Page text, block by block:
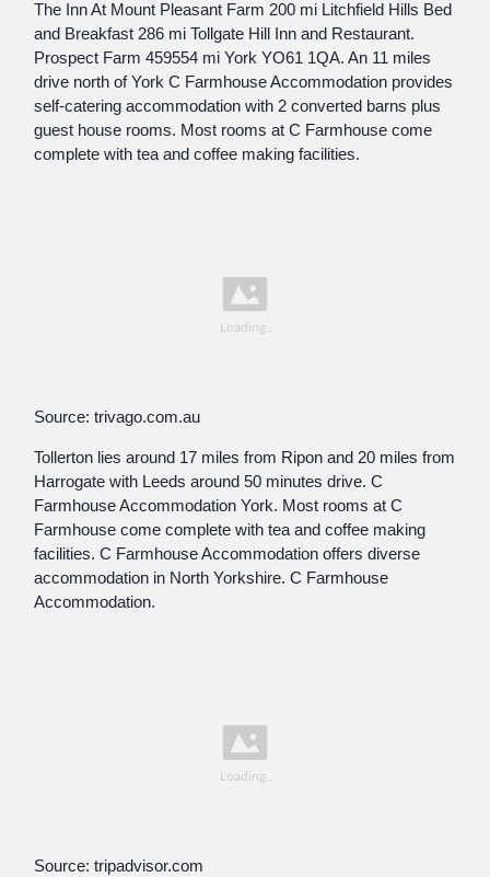
The Inn At Mount Pleasant Farm 200 mi Litchfield Hills Bed
and Breakfast 286 mi Tollgate Hill Inn and Restaurant.
Prospect Farm 459554 mi York YO61 1QA. An 11 miles
drive north of York C Farmhouse Accommodation provides
self-catering accommodation with 2 converted barns plus
guest house rooms. Most rooms at C Farmhouse come
complete with tea and coffee making facilities.
Source: trivago.com.au
Tollerton lies around 17 miles from Ripon and 20 miles from
Harrogate with Leeds around 50 minutes drive. C
Farmhouse Accommodation York. Most rooms at C
Farmhouse come complete with tea and coffee making
facilities. C Farmhouse Accommodation offers diverse
accommodation in North Yorkshire. C Farmhouse
Accommodation.
Source: tripadvisor.com